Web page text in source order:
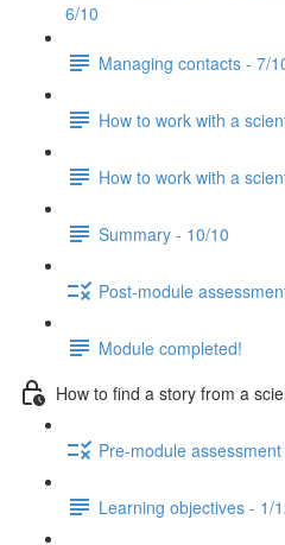
6/10
Managing contacts - 7/
How to work with a
How to work with a
Summary - 10/10
Post-module
Module completed!
How to find a story from a
Pre-module assessment
Learning objectives - 1/